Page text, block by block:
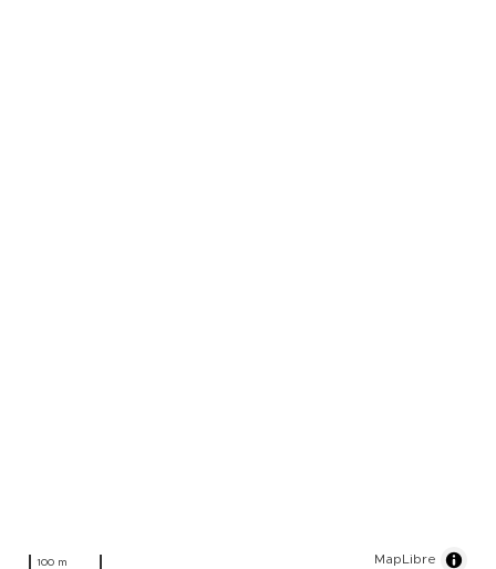
100 m MapLibre